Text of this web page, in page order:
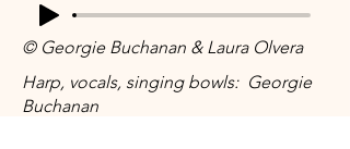
© Georgie Buchanan & Laura Olvera
Harp, vocals, singing bowls: Georgie
Buchanan